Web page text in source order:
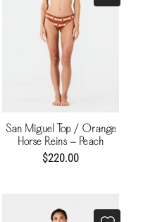
San Miguel Top / Orange
Horse Reins - Peach
$220.00